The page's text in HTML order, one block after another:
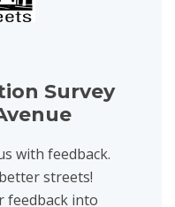
Survey
with feedback.
streets!
feedback into